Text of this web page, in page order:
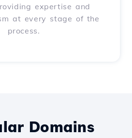
expertise and
at every stage of the
process.
Domains